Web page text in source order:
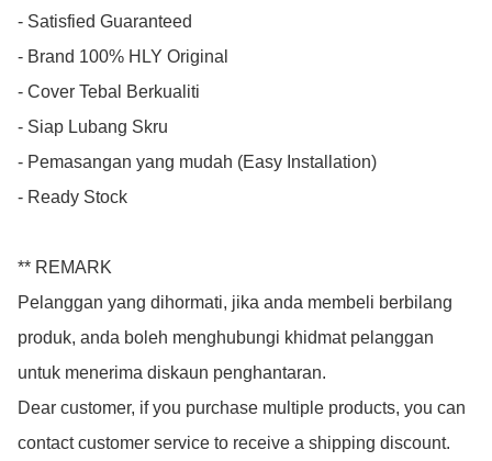
- Satisfied Guaranteed
- Brand 100% HLY Original
- Cover Tebal Berkualiti
- Siap Lubang Skru
- Pemasangan yang mudah (Easy Installation)
- Ready Stock
** REMARK
Pelanggan yang dihormati, jika anda membeli berbilang
produk, anda boleh menghubungi khidmat pelanggan
untuk menerima diskaun penghantaran.
Dear customer, if you purchase multiple products, you can
contact customer service to receive a shipping discount.